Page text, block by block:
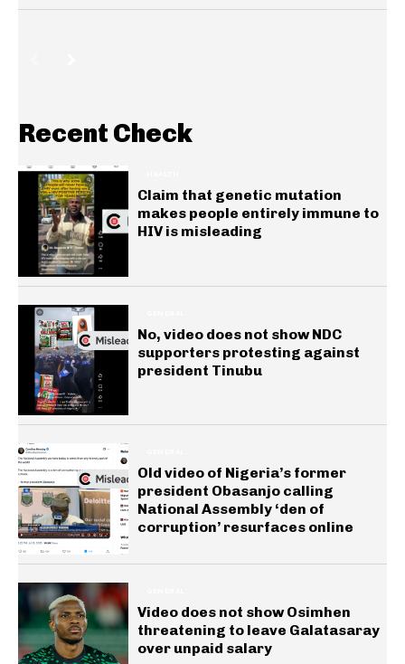
Recent Check
Claim that genetic mutation
makes people entirely immune to
HIV is misleading
No, video does not show NDC
supporters protesting against
president Tinubu
Old video of Nigeria’s former
president Obasanjo calling
National Assembly ‘den of
corruption’ resurfaces online
Video does not show Osimhen
threatening to leave Galatasaray
over unpaid salary